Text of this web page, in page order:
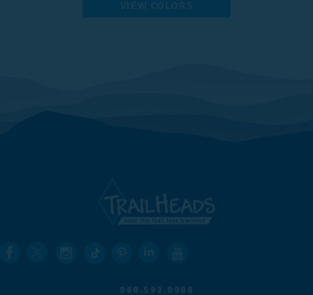
860.592.0088